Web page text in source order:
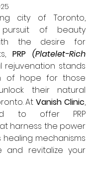
city of Toronto,
of beauty
the desire for
PRP (Platelet-Rich
rejuvenation stands
of hope for those
their natural
At Vanish Clinic,
to offer PRP
harness the power
mechanisms
and revitalize your